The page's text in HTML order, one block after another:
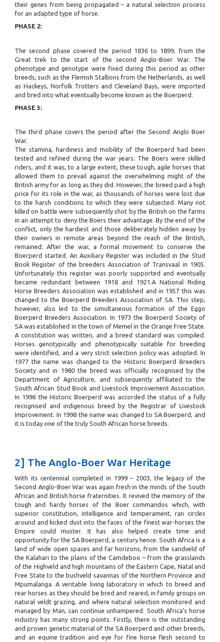
their genes from being propagated – a natural selection process
for an adapted type of horse.
PHASE 2:
The second phase covered the period 1836 to 1899, from the
Great trek to the start of the second Anglo-Boer War. The
phenotype and genotype were fixed during this period as other
breeds, such as the Flemish Stallions from the Netherlands, as well
as Hackeys, Norfolk Trotters and Cleveland Bays, were imported
and bred into what eventually become known as the Boerperd.
PHASE 3:
The third phase covers the period after the Second Anglo Boer
War.
The stamina, hardiness and mobility of the Boerperd had been
tested and refined during the war years. The Boers were skilled
riders, and it was, to a large extent, these tough, agile horses that
allowed them to prevail against the overwhelming might of the
British army for as long as they did. However, the breed paid a high
price for its role in the war, as thousands of horses were lost due
to the harsh conditions to which they were subjected. Many not
killed on battle were subsequently shot by the British on the farms
in an attempt to deny the Boers their advantage. By the end of the
conflict, only the hardiest and those deliberately hidden away by
their owners in remote areas beyond the reach of the British,
remained. After the war, a formal movement to conserve the
Boerperd started. An Auxiliary Register was included in the Stud
Book Register of the breeders Association of Transvaal in 1905.
Unfortunately this register was poorly supported and eventually
became redundant between 1918 and 1921.A National Riding
Horse Breeders Association was established and in 1957 this was
changed to the Boerperd Breeders Association of SA. This step,
however, also led to the simultaneous formation of the Eggo
Boerperd Breeders Association. In 1973 the Boerperd Society of
SA was established in the town of Memel in the Orange Free State.
A constitution was written, and a breed standard was compiled.
Horses genotypically and phenotypically suitable for breeding
were identified, and a very strict selection policy was adopted. In
1977 the name was changed to the Historic Boerperd Breeders
Society and in 1980 the breed was officially recognised by the
Department of Agriculture, and subsequently affiliated to the
South African Stud Book and Livestock Improvement Association.
In 1996 the Historic Boerperd was accorded the status of a fully
recognised and indigenous breed by the Registrar of Livestock
Improvement. In 1998 the name was changed to SA Boerperd, and
it is today one of the truly South African horse breeds.
2] The Anglo-Boer War Heritage
With its centennial completed in 1999 – 2003, the legacy of the
Second Anglo-Boer War was again fresh in the minds of the South
African and British horse fraternities. It revived the memory of the
tough and hardy horses of the Boer commandos which, with
superior constitution, intelligence and temperament, ran circles
around and kicked dust into the faces of the finest war-horses the
Empire could muster. It has also helped create time and
opportunity for the SA Boerperd, a century hence. South Africa is a
land of wide open spaces and far horizons, from the sandveld of
the Kalahari to the plains of the Camdeboo – from the grasslands
of the Highveld and high mountains of the Eastern Cape, Natal and
Free State to the bushveld savannas of the Northern Province and
Mpumalanga. A veritable living laboratory in which to breed and
rear horses as they should be bred and reared, in family groups on
natural veldt grazing, and where natural selection monitored and
managed by Man, can continue unhampered. South Africa’s horse
industry has many strong points. Firstly, there is the outstanding
and proven genetic material of the SA Boerperd and other breeds,
and an equine tradition and eye for fine horse flesh second to